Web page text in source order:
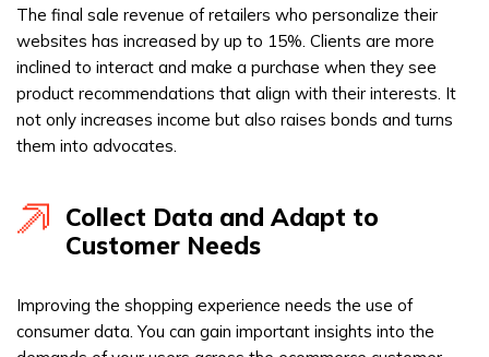
The final sale revenue of retailers who personalize their
websites has increased by up to 15%. Clients are more
inclined to interact and make a purchase when they see
product recommendations that align with their interests. It
not only increases income but also raises bonds and turns
them into advocates.
Collect Data and Adapt to
Customer Needs
Improving the shopping experience needs the use of
consumer data. You can gain important insights into the